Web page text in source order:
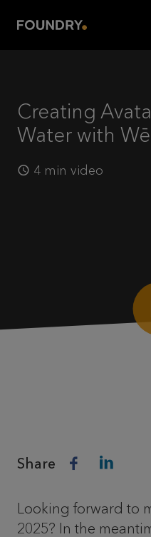
Creating
Water with
4 min video
Share
Looking forward to
2025? In the